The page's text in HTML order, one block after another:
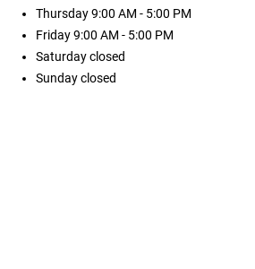
Thursday9:00 AM - 5:00 PM
Friday9:00 AM - 5:00 PM
Saturdayclosed
Sundayclosed